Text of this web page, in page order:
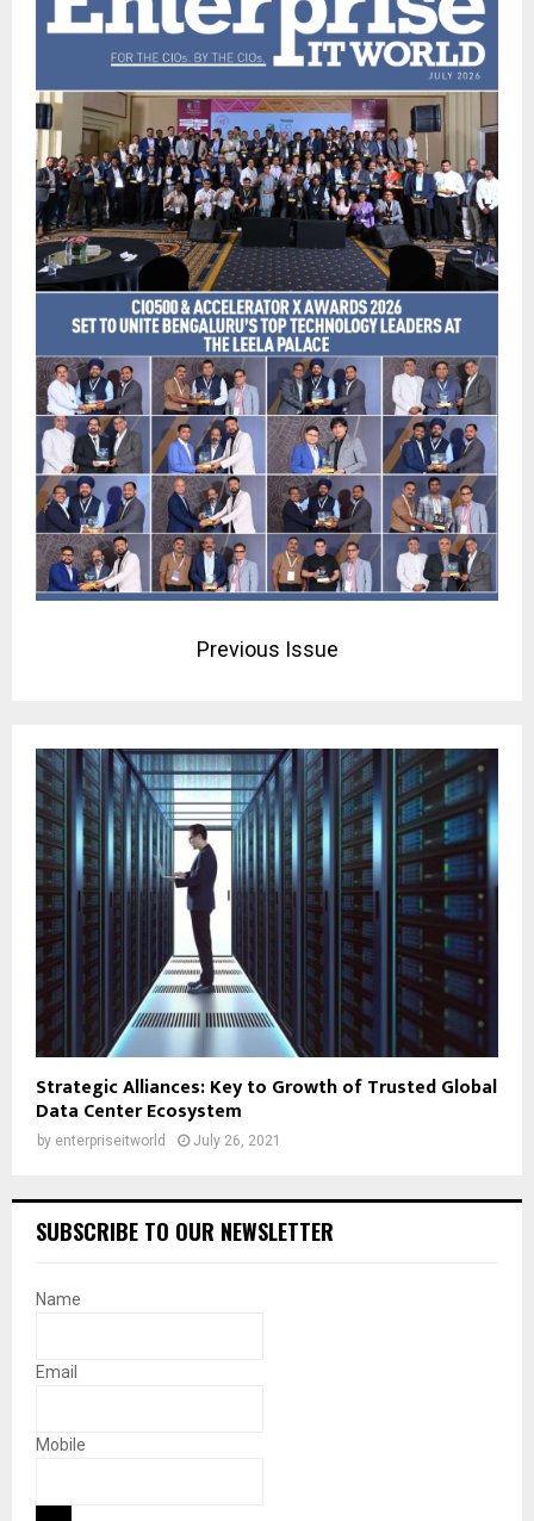
Previous Issue
Strategic Alliances: Key to Growth of Trusted Global
Data Center Ecosystem
by enterpriseitworld July 26, 2021
SUBSCRIBE TO OUR NEWSLETTER
Name
Email
Mobile